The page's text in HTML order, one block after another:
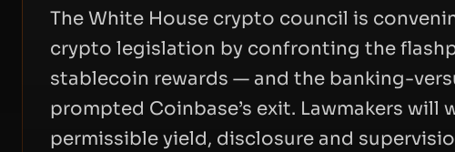
The White House crypto council is
crypto legislation by confronting the
stablecoin rewards — and the banking-
prompted Coinbase’s exit. Lawmakers will
permissible yield, disclosure and